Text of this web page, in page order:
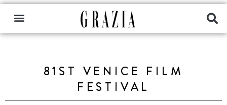
81ST VENICE FILM
FESTIVAL